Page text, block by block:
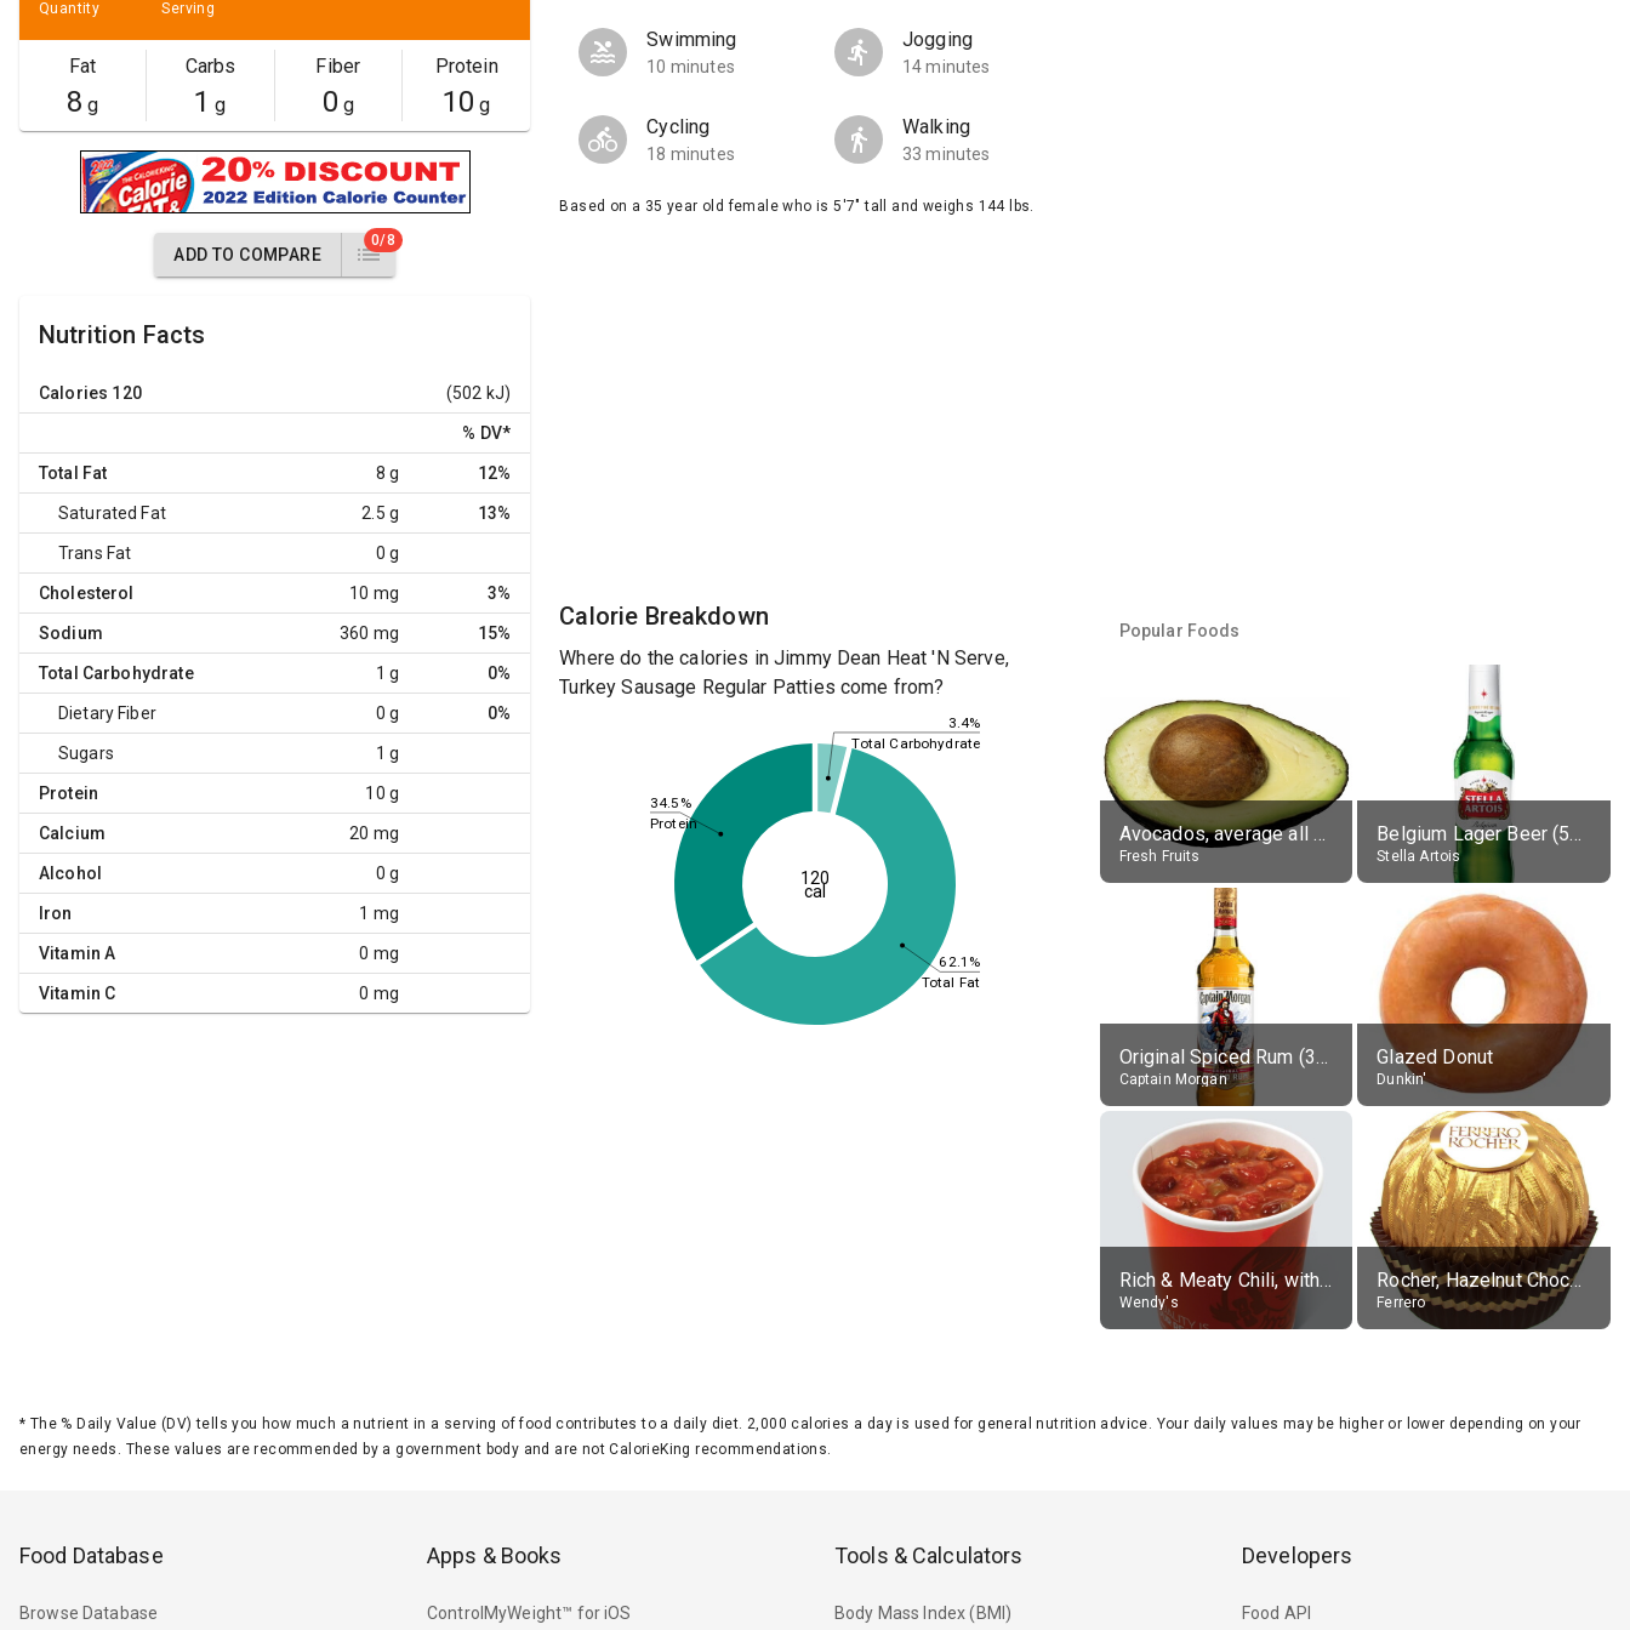
Quantity Serving
Fat
8 g
Carbs
1 g
Fiber
0 g
Protein
10 g
ADD TO COMPARE
0/8
Nutrition Facts
Calories 120 (502 kJ)
% DV*
Total Fat 8 g 12%
Saturated Fat 2.5 g 13%
Trans Fat 0 g
Cholesterol 10 mg 3%
Sodium 360 mg 15%
Total Carbohydrate 1 g 0%
Dietary Fiber 0 g 0%
Sugars 1 g
Protein 10 g
Calcium 20 mg
Alcohol 0 g
Iron 1 mg
Vitamin A 0 mg
Vitamin C 0 mg
Swimming
10 minutes
Jogging
14 minutes
Cycling
18 minutes
Walking
33 minutes
Based on a 35 year old female who is 5'7" tall and weighs 144 lbs.
Calorie Breakdown
Where do the calories in Jimmy Dean Heat 'N Serve,
Turkey Sausage Regular Patties come from?
3.4%
62.1%
34.5%
Total Carbohydrate
Total Fat
Protein
120
cal
Popular Foods
Avocados, average all varieties, raw
Fresh Fruits
Belgium Lager Beer (5% alc.)
Stella Artois
Original Spiced Rum (35% alc.)
Captain Morgan
Glazed Donut
Dunkin'
Rich & Meaty Chili, without toppings, large
Wendy's
Rocher, Hazelnut Chocolate Ball
Ferrero
* The % Daily Value (DV) tells you how much a nutrient in a serving of food contributes to a daily diet. 2,000 calories a day is used for general nutrition advice. Your daily values may be higher or lower depending on your
energy needs. These values are recommended by a government body and are not CalorieKing recommendations.
Food Database
Browse Database
Apps & Books
ControlMyWeight™ for iOS
Tools & Calculators
Body Mass Index (BMI)
Developers
Food API